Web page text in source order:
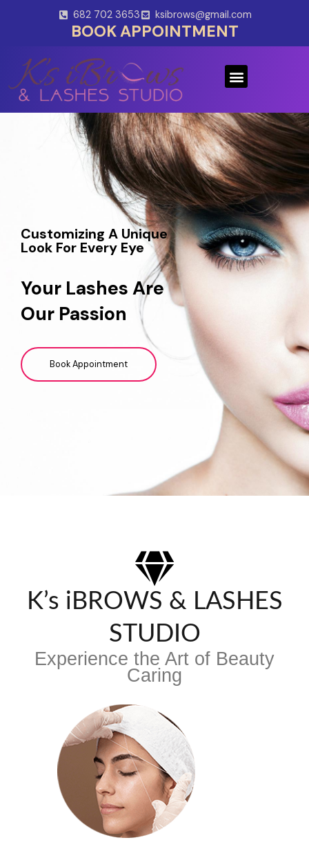
682 702 3653 ksibrows@gmail.com
BOOK APPOINTMENT
Menu
Customizing A Unique
Look For Every Eye
Your Lashes Are
Our Passion
Book Appointment
K’s iBROWS & LASHES
STUDIO
Experience the Art of Beauty
Caring